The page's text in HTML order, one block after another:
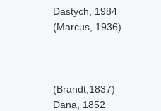
Dastych, 1984
(Marcus, 1936)
(Brandt,1837)
Dana, 1852